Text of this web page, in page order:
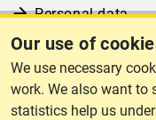
Our use of
We use necessary
work. We also want to
statistics help us
Personal data
Operational